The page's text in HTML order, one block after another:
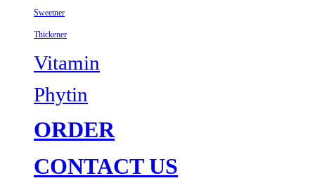
Sweetner
Thickener
Vitamin
Phytin
ORDER
CONTACT US